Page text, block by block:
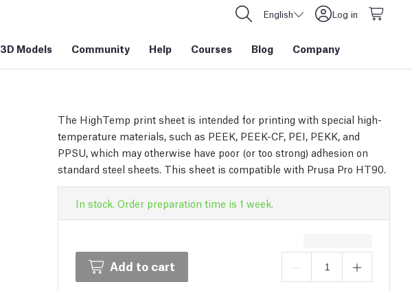
English Log in
3D Models Community Help Courses Blog Company
The HighTemp print sheet is intended for printing with special high-
temperature materials, such as PEEK, PEEK-CF, PEI, PEKK, and
PPSU, which may otherwise have poor (or too strong) adhesion on
standard steel sheets. This sheet is compatible with Prusa Pro HT90.
In stock. Order preparation time is 1 week.
Add to cart